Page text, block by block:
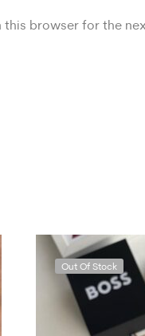
this browser for the
Out Of Stock